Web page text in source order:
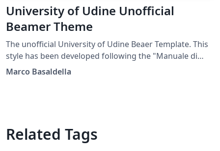
University of Udine Unofficial
Beamer Theme
The unofficial University of Udine Beaer Template. This
style has been developed following the "Manuale di
Stile" (Style Manual) of the University of Udine.
Marco Basaldella
Related Tags